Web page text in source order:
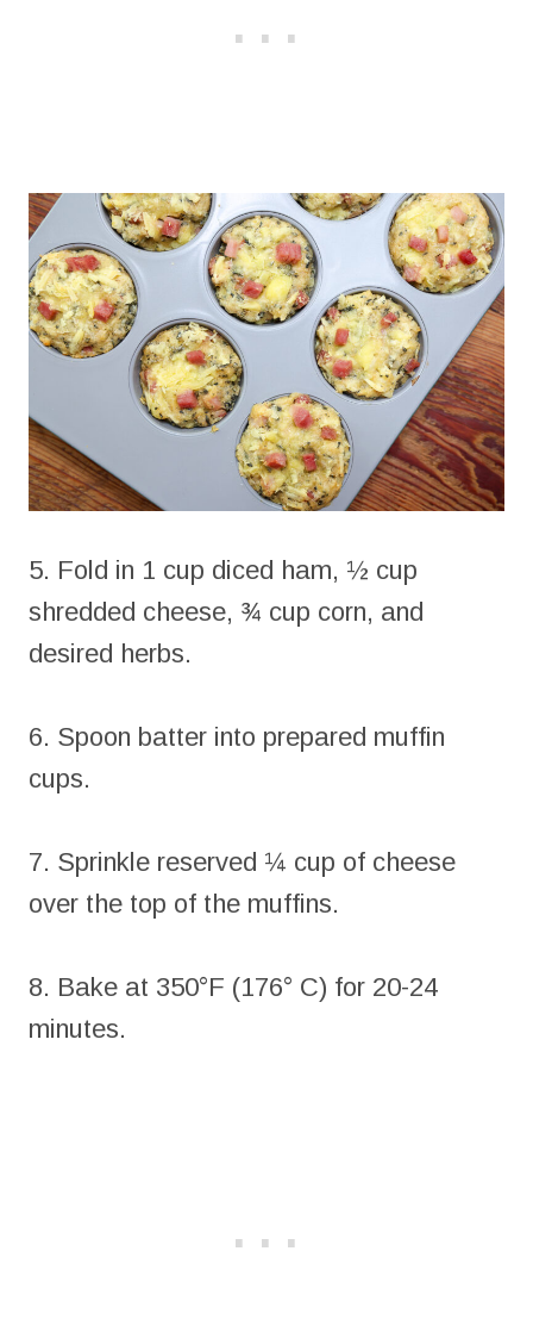
5. Fold in 1 cup diced ham, ½ cup
shredded cheese, ¾ cup corn, and
desired herbs.
6. Spoon batter into prepared muffin
cups.
7. Sprinkle reserved ¼ cup of cheese
over the top of the muffins.
8. Bake at 350°F (176° C) for 20-24
minutes.